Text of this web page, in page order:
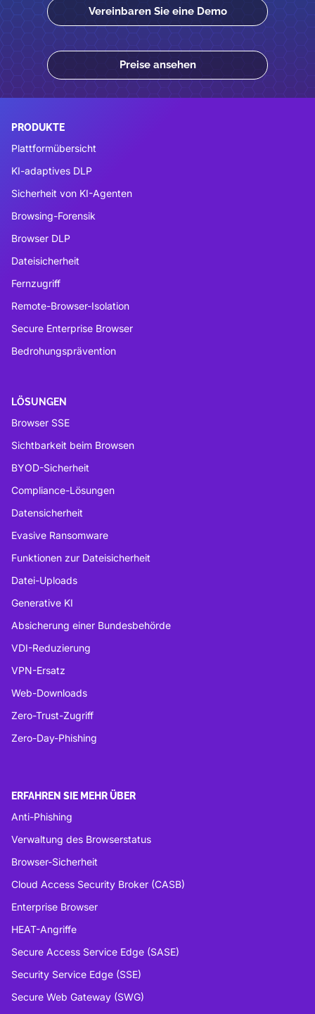
Vereinbaren Sie eine Demo
Preise ansehen
PRODUKTE
Plattformübersicht
KI-adaptives DLP
Sicherheit von KI-Agenten
Browsing-Forensik
Browser DLP
Dateisicherheit
Fernzugriff
Remote-Browser-Isolation
Secure Enterprise Browser
Bedrohungsprävention
LÖSUNGEN
Browser SSE
Sichtbarkeit beim Browsen
BYOD-Sicherheit
Compliance-Lösungen
Datensicherheit
Evasive Ransomware
Funktionen zur Dateisicherheit
Datei-Uploads
Generative KI
Absicherung einer Bundesbehörde
VDI-Reduzierung
VPN-Ersatz
Web-Downloads
Zero-Trust-Zugriff
Zero-Day-Phishing
ERFAHREN SIE MEHR ÜBER
Anti-Phishing
Verwaltung des Browserstatus
Browser-Sicherheit
Cloud Access Security Broker (CASB)
Enterprise Browser
HEAT-Angriffe
Secure Access Service Edge (SASE)
Security Service Edge (SSE)
Secure Web Gateway (SWG)